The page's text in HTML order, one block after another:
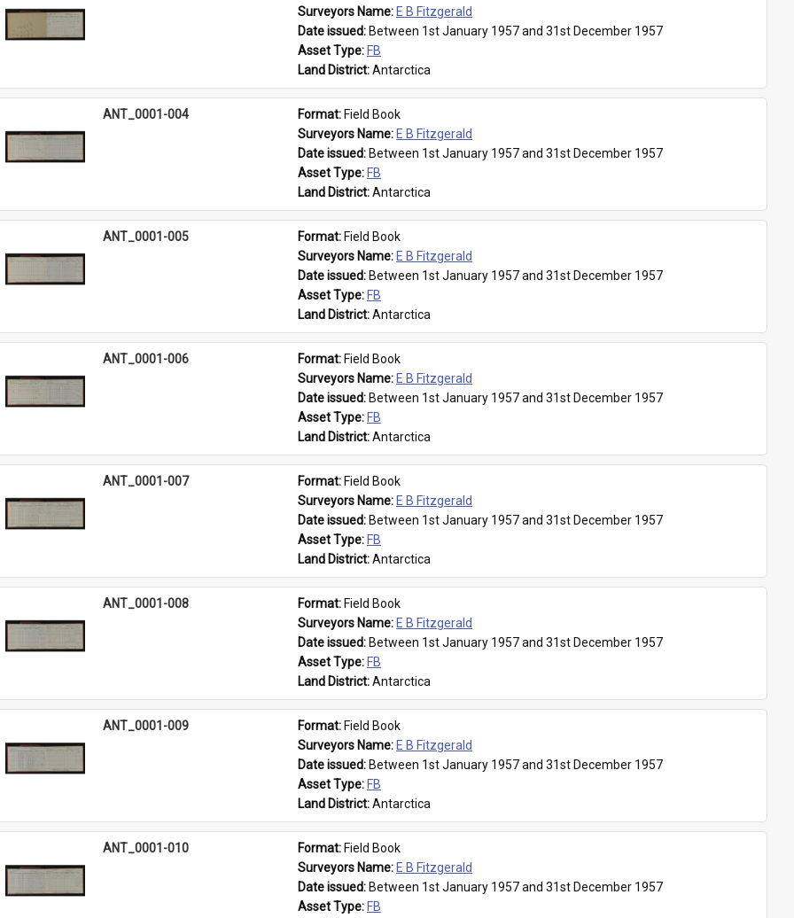
Surveyors Name: E B Fitzgerald
Date issued: Between 1st January 1957 and 31st December 1957
Asset Type: FB
Land District: Antarctica
ANT_0001-004 Format: Field Book
Surveyors Name: E B Fitzgerald
Date issued: Between 1st January 1957 and 31st December 1957
Asset Type: FB
Land District: Antarctica
ANT_0001-005 Format: Field Book
Surveyors Name: E B Fitzgerald
Date issued: Between 1st January 1957 and 31st December 1957
Asset Type: FB
Land District: Antarctica
ANT_0001-006 Format: Field Book
Surveyors Name: E B Fitzgerald
Date issued: Between 1st January 1957 and 31st December 1957
Asset Type: FB
Land District: Antarctica
ANT_0001-007 Format: Field Book
Surveyors Name: E B Fitzgerald
Date issued: Between 1st January 1957 and 31st December 1957
Asset Type: FB
Land District: Antarctica
ANT_0001-008 Format: Field Book
Surveyors Name: E B Fitzgerald
Date issued: Between 1st January 1957 and 31st December 1957
Asset Type: FB
Land District: Antarctica
ANT_0001-009 Format: Field Book
Surveyors Name: E B Fitzgerald
Date issued: Between 1st January 1957 and 31st December 1957
Asset Type: FB
Land District: Antarctica
ANT_0001-010 Format: Field Book
Surveyors Name: E B Fitzgerald
Date issued: Between 1st January 1957 and 31st December 1957
Asset Type: FB